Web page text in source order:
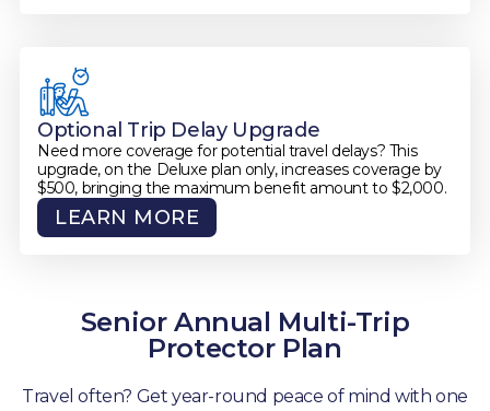
Optional Trip Delay Upgrade
Need more coverage for potential travel delays? This
upgrade, on the Deluxe plan only, increases coverage by
$500, bringing the maximum benefit amount to $2,000.
LEARN MORE
Senior Annual Multi-Trip
Protector Plan
Travel often? Get year-round peace of mind with one